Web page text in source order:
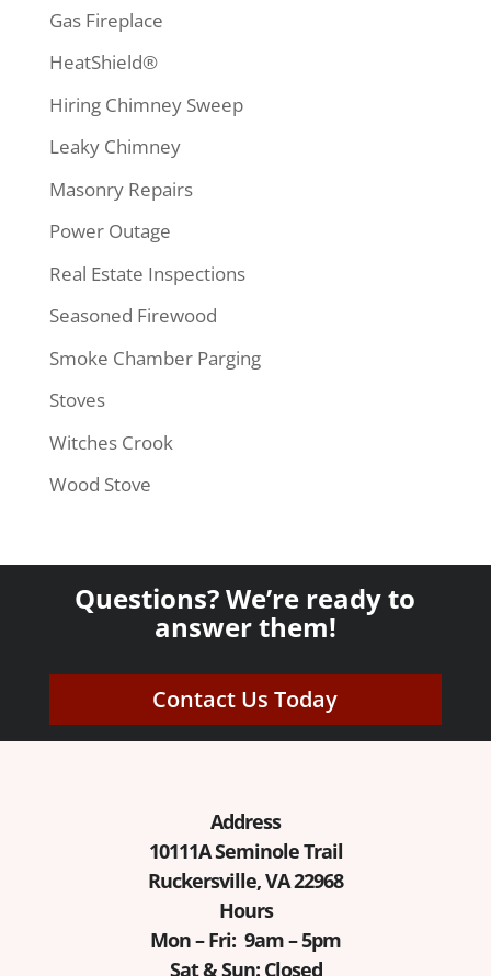
Gas Fireplace
HeatShield®
Hiring Chimney Sweep
Leaky Chimney
Masonry Repairs
Power Outage
Real Estate Inspections
Seasoned Firewood
Smoke Chamber Parging
Stoves
Witches Crook
Wood Stove
Questions? We’re ready to
answer them!
Contact Us Today
Address
10111A Seminole Trail
Ruckersville, VA 22968
Hours
Mon – Fri: 9am – 5pm
Sat & Sun: Closed